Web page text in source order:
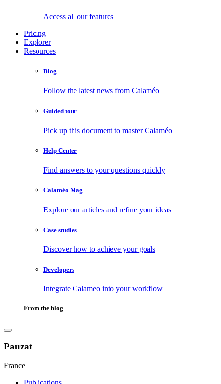
Access all our features
Pricing
Explorer
Resources
Blog
Follow the latest news from Calaméo
Guided tour
Pick up this document to master Calaméo
Help Center
Find answers to your questions quickly
Calaméo Mag
Explore our articles and refine your ideas
Case studies
Discover how to achieve your goals
Developers
Integrate Calameo into your workflow
From the blog
Pauzat
France
Publications